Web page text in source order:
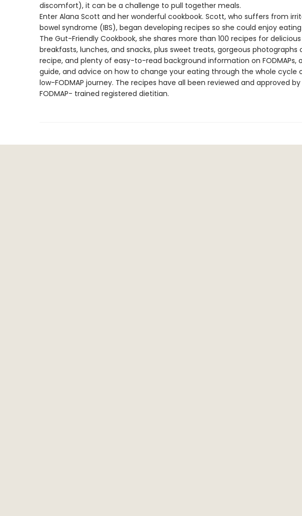
discomfort), it can be a challenge to pull together meals.
Enter Alana Scott and her wonderful cookbook. Scott, who suffers from
bowel syndrome (IBS), began developing recipes so she could enjoy
The Gut-Friendly Cookbook, she shares more than 100 recipes for
breakfasts, lunches, and snacks, plus sweet treats, gorgeous photographs
recipe, and plenty of easy-to-read background information on FODMAPs,
guide, and advice on how to change your eating through the whole cycle
low-FODMAP journey. The recipes have all been reviewed and approved by
FODMAP- trained registered dietitian.